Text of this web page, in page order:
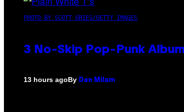
PHOTO BY SCOTT GRIES/GETTY IMAGES
3 No-Skip Pop-Punk
13 hours agoBy Dan Milam